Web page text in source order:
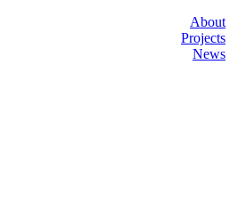
About
Projects
News